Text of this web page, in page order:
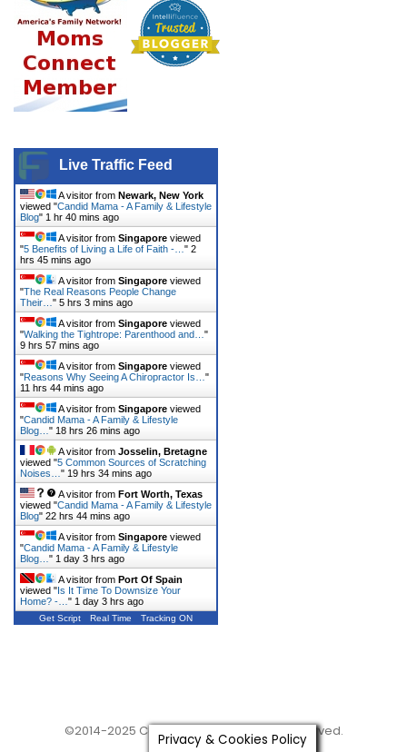
Live Traffic Feed
A visitor from Newark, New York
viewed "Candid Mama - A Family & Lifestyle
Blog" 1 hr 40 mins ago
A visitor from Singapore viewed
"5 Benefits of Living a Life of Faith -… " 2
hrs 45 mins ago
A visitor from Singapore viewed
"The Real Reasons People Change
Their… " 5 hrs 3 mins ago
A visitor from Singapore viewed
"Walking the Tightrope: Parenthood and… "
9 hrs 57 mins ago
A visitor from Singapore viewed
"Reasons Why Seeing A Chiropractor Is… "
11 hrs 44 mins ago
A visitor from Singapore viewed
"Candid Mama - A Family & Lifestyle
Blog… " 18 hrs 26 mins ago
A visitor from Josselin, Bretagne
viewed "5 Common Sources of Scratching
Noises… " 19 hrs 34 mins ago
A visitor from Fort Worth, Texas
viewed "Candid Mama - A Family & Lifestyle
Blog" 22 hrs 44 mins ago
A visitor from Singapore viewed
"Candid Mama - A Family & Lifestyle
Blog… " 1 day 3 hrs ago
A visitor from Port Of Spain
viewed "Is It Time To Downsize Your
Home? -… " 1 day 3 hrs ago
Get Script Real Time Tracking ON
©2014-2025 Candid Mama. All Rights Reserved.
Privacy & Cookies Policy